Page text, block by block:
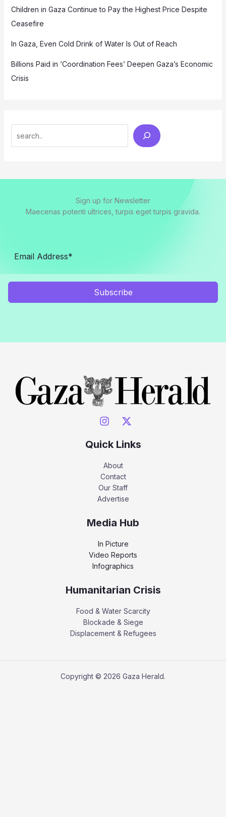
Children in Gaza Continue to Pay the Highest Price Despite
Ceasefire
In Gaza, Even Cold Drink of Water Is Out of Reach
Billions Paid in ‘Coordination Fees’ Deepen Gaza’s Economic
Crisis
Sign up for Newsletter
Maecenas potenti ultrices, turpis eget turpis gravida.
Subscribe
Quick Links
About
Contact
Our Staff
Advertise
Media Hub
In Picture
Video Reports
Infographics
Humanitarian Crisis
Food & Water Scarcity
Blockade & Siege
Displacement & Refugees
Copyright © 2026 Gaza Herald.